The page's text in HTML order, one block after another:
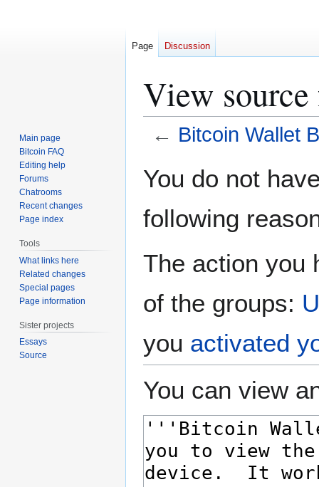
View
← Bitcoin Wallet
toto
You do not
following
The action you
of the groups:
you activated
You can view
Page Discussion
Main page
Bitcoin FAQ
Editing help
Forums
Chatrooms
Recent changes
Page index
Tools
What links here
Related changes
Special pages
Page information
Sister projects
Essays
Source